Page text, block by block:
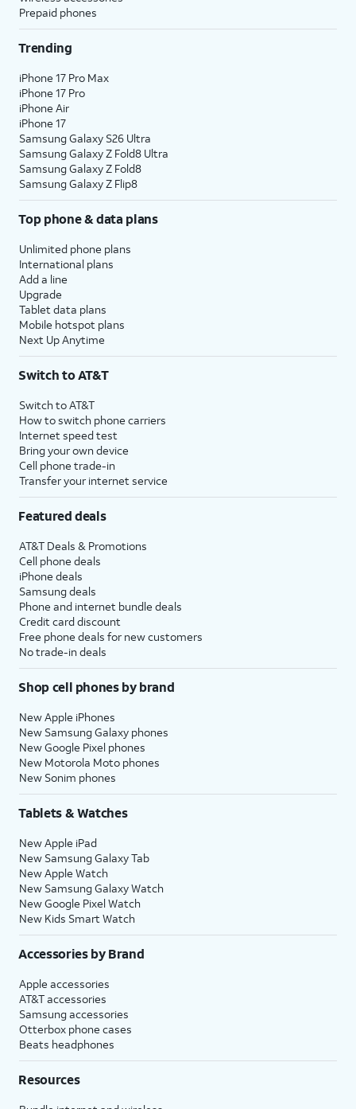
Prepaid phones
Trending
iPhone 17 Pro Max
iPhone 17 Pro
iPhone Air
iPhone 17
Samsung Galaxy S26 Ultra
Samsung Galaxy Z Fold8 Ultra
Samsung Galaxy Z Fold8
Samsung Galaxy Z Flip8
Top phone & data plans
Unlimited phone plans
International plans
Add a line
Upgrade
Tablet data plans
Mobile hotspot plans
Next Up Anytime
Switch to AT&T
Switch to AT&T
How to switch phone carriers
Internet speed test
Bring your own device
Cell phone trade-in
Transfer your internet service
Featured deals
AT&T Deals & Promotions
Cell phone deals
iPhone deals
Samsung deals
Phone and internet bundle deals
Credit card discount
Free phone deals for new customers
No trade-in deals
Shop cell phones by brand
New Apple iPhones
New Samsung Galaxy phones
New Google Pixel phones
New Motorola Moto phones
New Sonim phones
Tablets & Watches
New Apple iPad
New Samsung Galaxy Tab
New Apple Watch
New Samsung Galaxy Watch
New Google Pixel Watch
New Kids Smart Watch
Accessories by Brand
Apple accessories
AT&T accessories
Samsung accessories
Otterbox phone cases
Beats headphones
Resources